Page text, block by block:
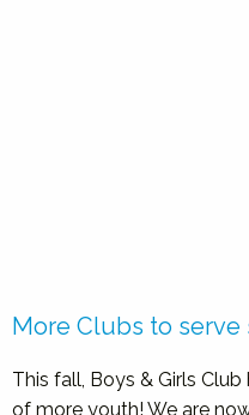
More Clubs to serve
This fall, Boys & Girls
of more youth! We are